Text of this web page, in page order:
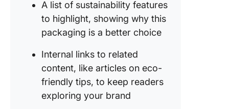
A list of sustainability features
to highlight, showing why this
packaging is a better choice
Internal links to related
content, like articles on eco-
friendly tips, to keep readers
exploring your brand